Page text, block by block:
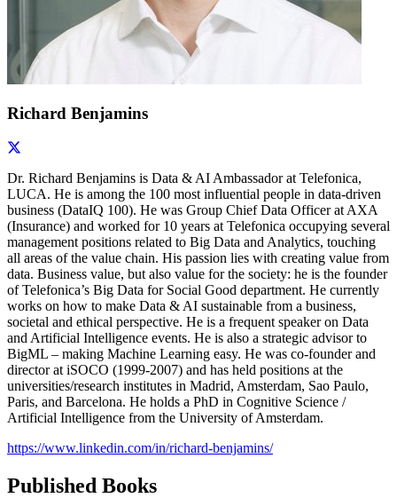
Richard Benjamins
Dr. Richard Benjamins is Data & AI Ambassador at Telefonica,
LUCA. He is among the 100 most influential people in data-driven
business (DataIQ 100). He was Group Chief Data Officer at AXA
(Insurance) and worked for 10 years at Telefonica occupying several
management positions related to Big Data and Analytics, touching
all areas of the value chain. His passion lies with creating value from
data. Business value, but also value for the society: he is the founder
of Telefonica’s Big Data for Social Good department. He currently
works on how to make Data & AI sustainable from a business,
societal and ethical perspective. He is a frequent speaker on Data
and Artificial Intelligence events. He is also a strategic advisor to
BigML – making Machine Learning easy. He was co-founder and
director at iSOCO (1999-2007) and has held positions at the
universities/research institutes in Madrid, Amsterdam, Sao Paulo,
Paris, and Barcelona. He holds a PhD in Cognitive Science /
Artificial Intelligence from the University of Amsterdam.
https://www.linkedin.com/in/richard-benjamins/
Published Books